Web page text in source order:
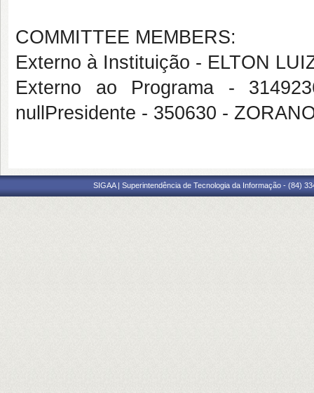
COMMITTEE MEMBERS:
Externo à Instituição - ELTON
Externo ao Programa -
nullPresidente - 350630 -
SIGAA | Superintendência de Tecnologia da Informação - (84)